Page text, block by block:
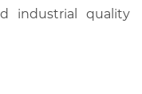
industrial quality